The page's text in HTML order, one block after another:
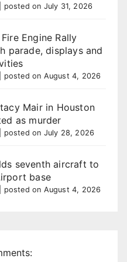
posted on July 31, 2026
Engine Rally
parade, displays and
posted on August 4, 2026
Mair in Houston
as murder
posted on July 28, 2026
seventh aircraft to
base
posted on August 4, 2026